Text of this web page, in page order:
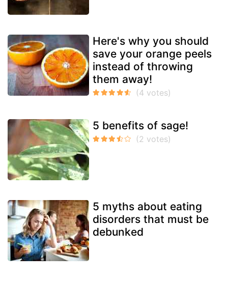
Here's why you should
save your orange peels
instead of throwing
them away!
5 benefits of sage!
5 myths about eating
disorders that must be
debunked